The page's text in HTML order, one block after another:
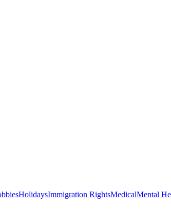
HolidaysImmigration RightsMedicalMental